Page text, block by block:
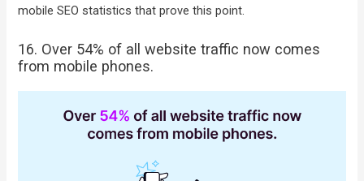
mobile SEO statistics that prove this point.
16. Over 54% of all website traffic now comes
from mobile phones.